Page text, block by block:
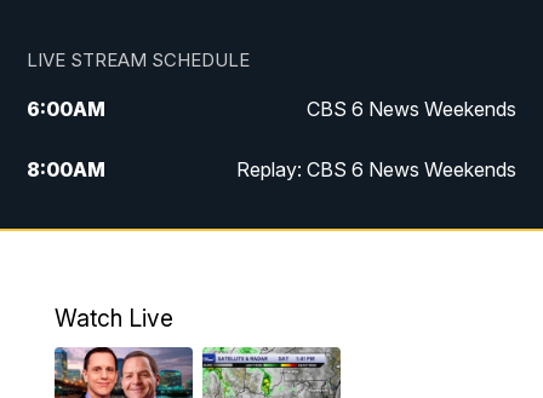
LIVE STREAM SCHEDULE
6:00AM CBS 6 News Weekends
8:00AM Replay: CBS 6 News Weekends
10:00AM Battle of the Brains
6:00PM CBS 6 News at 6 p.m.
Watch Live